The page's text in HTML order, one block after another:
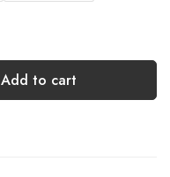
Add to cart